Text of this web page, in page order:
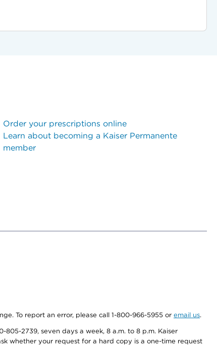
Order your prescriptions online
Learn about becoming a Kaiser Permanente
member
To report an error, please call 1-800-966-5955 or email us.
2739, seven days a week, 8 a.m. to 8 p.m. Kaiser
whether your request for a hard copy is a one-time request